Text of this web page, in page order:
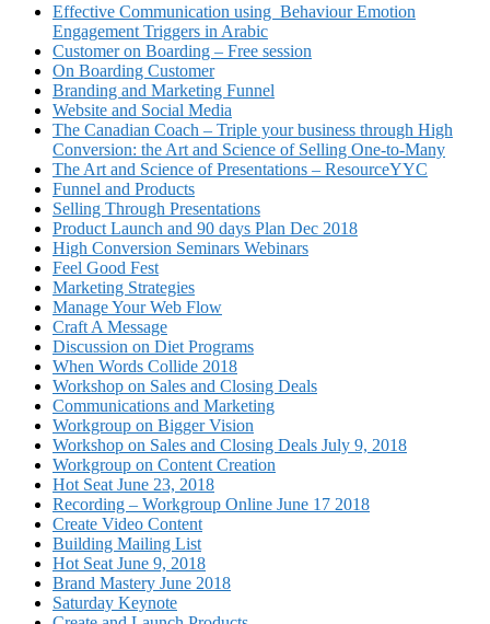
Effective Communication using Behaviour Emotion
Engagement Triggers in Arabic
Customer on Boarding – Free session
On Boarding Customer
Branding and Marketing Funnel
Website and Social Media
The Canadian Coach – Triple your business through High
Conversion: the Art and Science of Selling One-to-Many
The Art and Science of Presentations – ResourceYYC
Funnel and Products
Selling Through Presentations
Product Launch and 90 days Plan Dec 2018
High Conversion Seminars Webinars
Feel Good Fest
Marketing Strategies
Manage Your Web Flow
Craft A Message
Discussion on Diet Programs
When Words Collide 2018
Workshop on Sales and Closing Deals
Communications and Marketing
Workgroup on Bigger Vision
Workshop on Sales and Closing Deals July 9, 2018
Workgroup on Content Creation
Hot Seat June 23, 2018
Recording – Workgroup Online June 17 2018
Create Video Content
Building Mailing List
Hot Seat June 9, 2018
Brand Mastery June 2018
Saturday Keynote